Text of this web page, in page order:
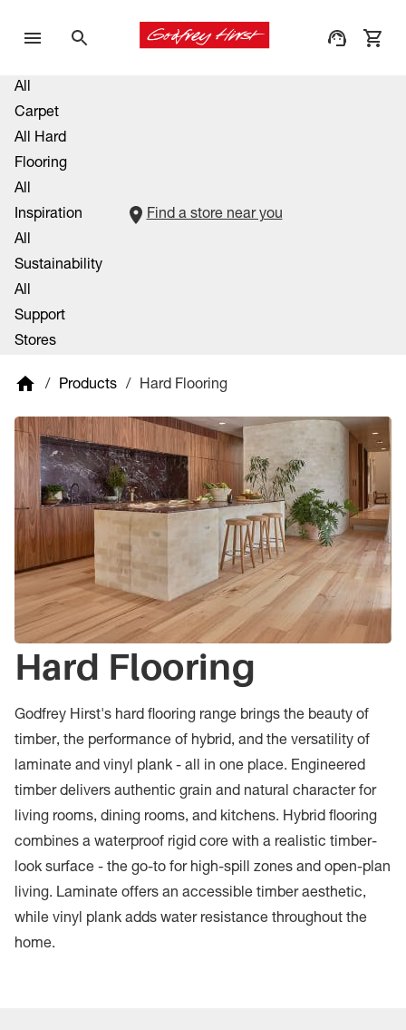
All
Carpet
All Hard
Flooring
All
Inspiration
All
Sustainability
All
Support
Stores
Find a store near you
/ Products / Hard Flooring
Hard Flooring
Godfrey Hirst's hard flooring range brings the beauty of
timber, the performance of hybrid, and the versatility of
laminate and vinyl plank - all in one place. Engineered
timber delivers authentic grain and natural character for
living rooms, dining rooms, and kitchens. Hybrid flooring
combines a waterproof rigid core with a realistic timber-
look surface - the go-to for high-spill zones and open-plan
living. Laminate offers an accessible timber aesthetic,
while vinyl plank adds water resistance throughout the
home.